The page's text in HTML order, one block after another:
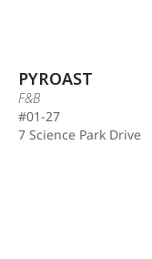
PYROAST
F&B
#01-27
7 Science Park Drive